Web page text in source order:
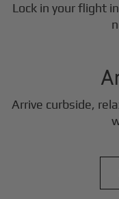
Lock in your flight
Arrive curbside,